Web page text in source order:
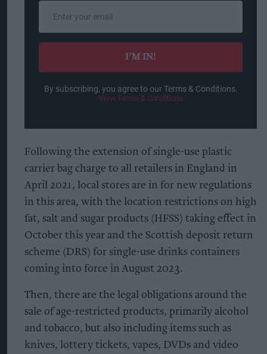
email
I’M IN!
By subscribing, you agree to our Terms & Conditions.
View Terms & Conditions
Following the extension of single-use plastic
carrier bag charge to all retailers in England in
April 2021, local stores are in for new regulations
in this area, with the location restrictions on high
fat, salt and sugar products (HFSS) taking effect in
October this year and the Scottish deposit return
scheme (DRS) for single-use drinks containers
coming into force in August 2023.
Then, there are the legal obligations around the
sale of age-restricted products, primarily alcohol
and tobacco, but also including items such as
knives, lottery tickets, vapes, DVDs and video